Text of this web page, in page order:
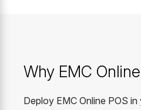
Why EMC
Deploy EMC Online POS